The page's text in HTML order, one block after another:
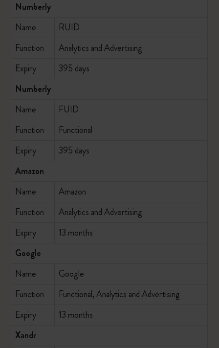
Numberly
Name
RUID
Function
Analytics and Advertising
Expiry
395 days
Numberly
Name
FUID
Function
Functional
Expiry
395 days
Amazon
Name
Amazon
Function
Analytics and Advertising
Expiry
13 months
Google
Name
Google
Function
Functional, Analytics and Advertising
Expiry
13 months
Xandr